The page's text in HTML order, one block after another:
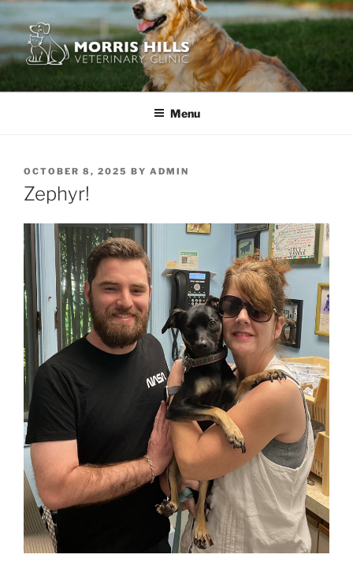
Skip
to
content
MORRIS HILLS VETERINARY
Menu
POSTED
ON
OCTOBER 8, 2025 BY ADMIN
Zephyr!